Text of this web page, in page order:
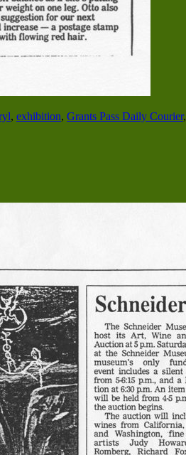
, exhibition, Grants Pass Daily Courier,